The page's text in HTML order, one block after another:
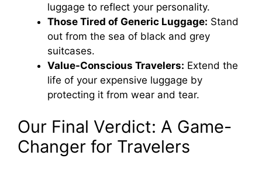
luggage to reflect your personality.
Those Tired of Generic Luggage: Stand
out from the sea of black and grey
suitcases.
Value-Conscious Travelers: Extend the
life of your expensive luggage by
protecting it from wear and tear.
Our Final Verdict: A Game-
Changer for Travelers